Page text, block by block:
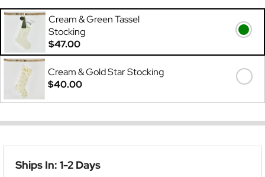
Cream & Green Tassel
Stocking
$47.00
Cream & Gold Star Stocking
$40.00
Ships In: 1-2 Days